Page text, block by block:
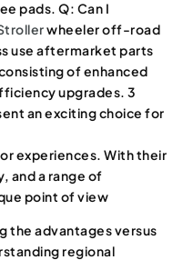
pads. Q: Can I
wheeler off-road
use aftermarket parts
of enhanced
upgrades. 3
an exciting choice for
experiences. With their
and a range of
point of view
the advantages versus
regional